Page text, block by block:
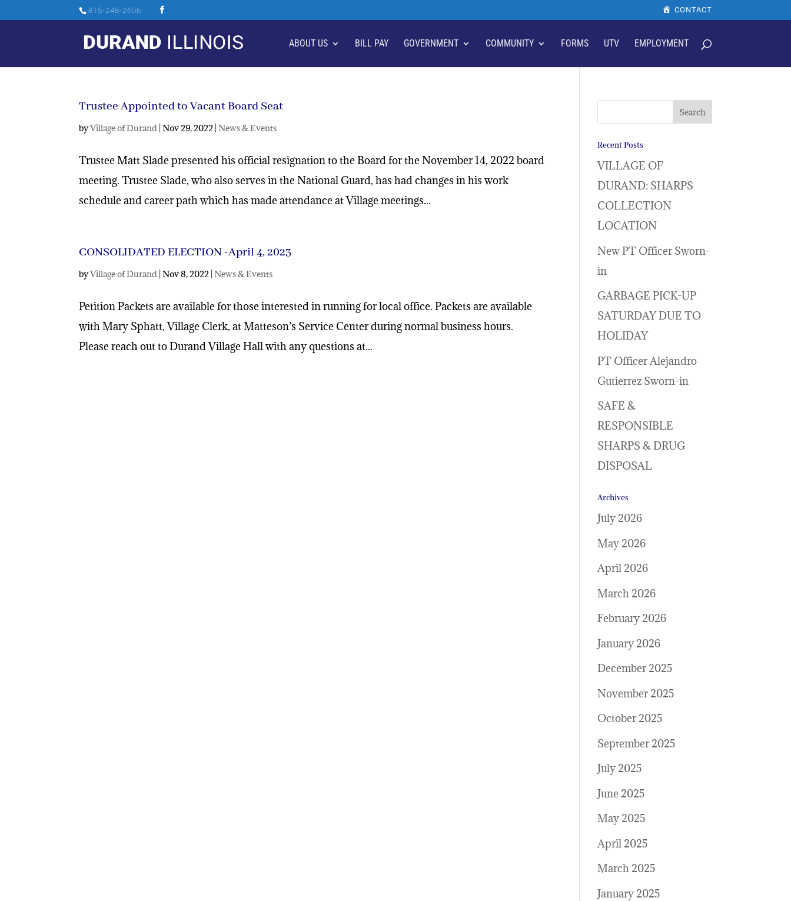
815-248-2606 CONTACT
ABOUT US BILL PAY GOVERNMENT COMMUNITY FORMS UTV EMPLOYMENT
Trustee Appointed to Vacant Board Seat
byVillage of Durand |Nov 29, 2022 |News & Events
Trustee Matt Slade presented his official resignation to the Board for the November 14, 2022 board
meeting. Trustee Slade, who also serves in the National Guard, has had changes in his work
schedule and career path which has made attendance at Village meetings...
CONSOLIDATED ELECTION -April 4, 2023
byVillage of Durand |Nov 8, 2022 |News & Events
Petition Packets are available for those interested in running for local office. Packets are available
with Mary Sphatt, Village Clerk, at Matteson’s Service Center during normal business hours.
Please reach out to Durand Village Hall with any questions at...
Recent Posts
VILLAGE OF
DURAND: SHARPS
COLLECTION
LOCATION
New PT Officer Sworn-
in
GARBAGE PICK-UP
SATURDAY DUE TO
HOLIDAY
PT Officer Alejandro
Gutierrez Sworn-in
SAFE &
RESPONSIBLE
SHARPS & DRUG
DISPOSAL
Archives
July 2026
May 2026
April 2026
March 2026
February 2026
January 2026
December 2025
November 2025
October 2025
September 2025
July 2025
June 2025
May 2025
April 2025
March 2025
January 2025